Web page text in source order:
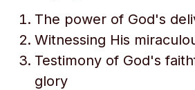
The power of God's
Witnessing His
Testimony of God's
glory